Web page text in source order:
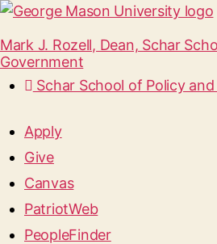
Mark J. Rozell, Dean, Schar
Government
Schar School of Policy
Apply
Give
Canvas
PatriotWeb
PeopleFinder